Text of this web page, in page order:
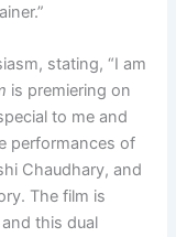
stating, “I am
is premiering on
to me and
performances of
Chaudhary, and
The film is
this dual